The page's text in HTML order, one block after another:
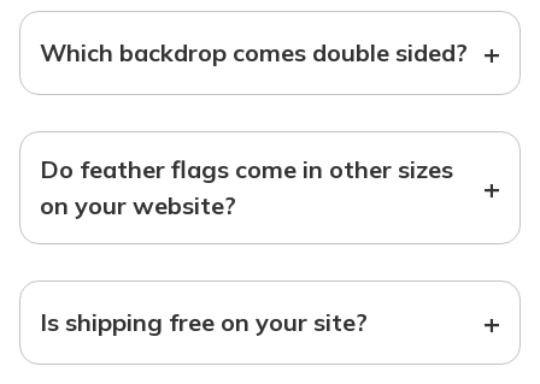
Which backdrop comes double sided? +
Do feather flags come in other sizes
on your website?
+
Is shipping free on your site? +